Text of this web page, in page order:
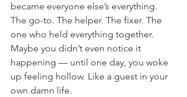
became everyone else’s everything.
The go-to. The helper. The fixer. The
one who held everything together.
Maybe you didn’t even notice it
happening — until one day, you woke
up feeling hollow. Like a guest in your
own damn life.